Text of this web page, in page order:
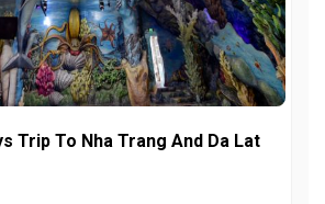
Trip To Nha Trang And Da Lat